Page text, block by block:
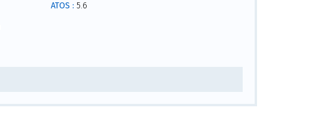
ATOS : 5.6